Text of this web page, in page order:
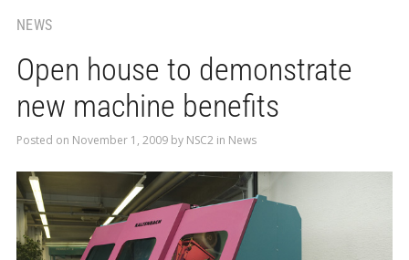
NEWS
Open house to demonstrate
new machine benefits
Posted on November 1, 2009by NSC2 in News